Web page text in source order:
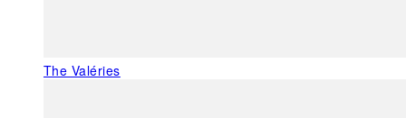
The Valéries